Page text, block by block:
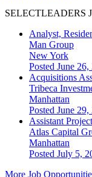
SELECTLEADERS
Analyst,
Man Group
New York
Posted June 26,
Acquisitions
Tribeca
Manhattan
Posted June 29,
Assistant
Atlas Capital
Manhattan
Posted July 5,
More Job